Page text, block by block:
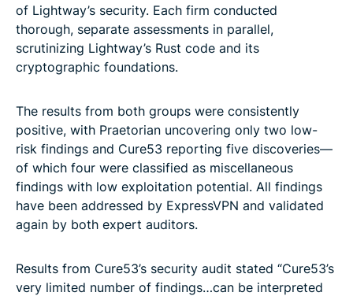
of Lightway’s security. Each firm conducted
thorough, separate assessments in parallel,
scrutinizing Lightway’s Rust code and its
cryptographic foundations.
The results from both groups were consistently
positive, with Praetorian uncovering only two low-
risk findings and Cure53 reporting five discoveries—
of which four were classified as miscellaneous
findings with low exploitation potential. All findings
have been addressed by ExpressVPN and validated
again by both expert auditors.
Results from Cure53’s security audit stated “Cure53’s
very limited number of findings…can be interpreted